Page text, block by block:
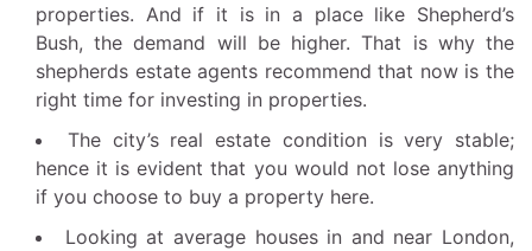
properties. And if it is in a place like Shepherd’s
Bush, the demand will be higher. That is why the
shepherds estate agents recommend that now is the
right time for investing in properties.
The city’s real estate condition is very stable;
hence it is evident that you would not lose anything
if you choose to buy a property here.
Looking at average houses in and near London,